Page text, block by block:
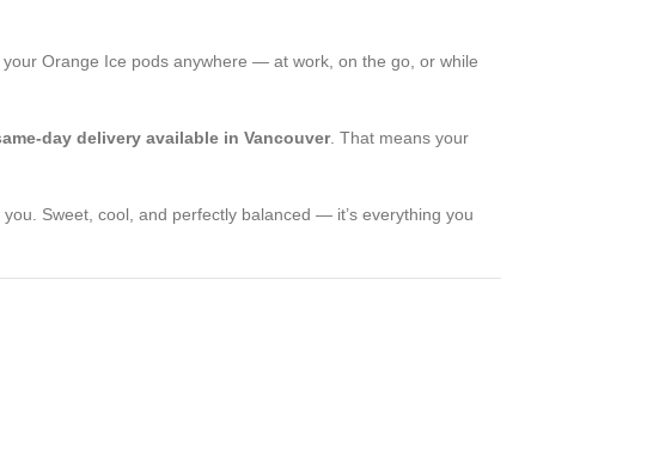
Orange Ice pods anywhere — at work, on the go, or while
day delivery available in Vancouver. That means your
you. Sweet, cool, and perfectly balanced — it’s everything you